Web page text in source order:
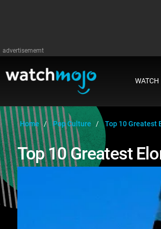
advertisememt
WATCH
Home Pop Culture Top 10 Greatest
Top 10 Greatest